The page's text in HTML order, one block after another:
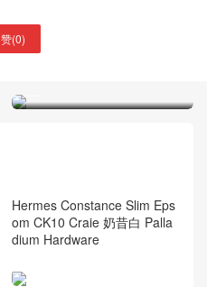
赞(0)
Hermès Constance long
Hermes Constance Slim Eps
om CK10 Craie 奶昔白 Palla
dium Hardware